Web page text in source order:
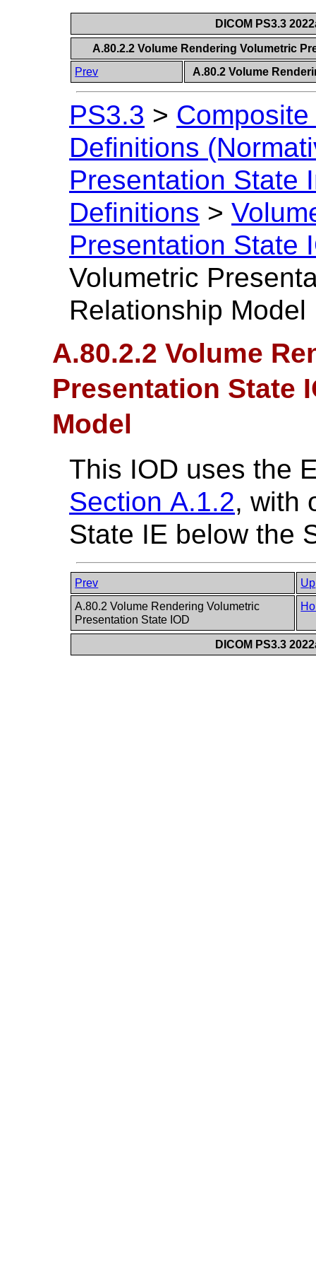
DICOM PS3.3
A.80.2.2 Volume Rendering Volumetric
Prev
A.80.2 Volume
PS3.3 >
Definitions
Presentation State
Definitions >
Presentation State
Volumetric
Relationship Model
A.80.2.2 Volume
Presentation State
Model
This IOD uses the
Section A.1.2, with
State IE below the
Prev
Up
A.80.2 Volume Rendering Volumetric
Presentation State IOD
DICOM PS3.3